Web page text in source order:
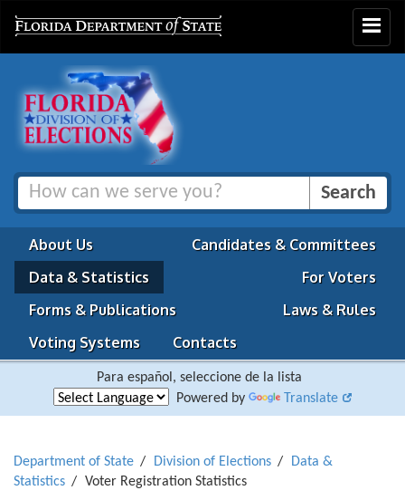
Toggle
About Us
Candidates & Committees
Data & Statistics
For Voters
Forms & Publications
Laws & Rules
Voting Systems
Contacts
Para español, seleccione de la lista
Powered by
Translate
Department of State Division of Elections
Data &
Statistics
Voter Registration Statistics